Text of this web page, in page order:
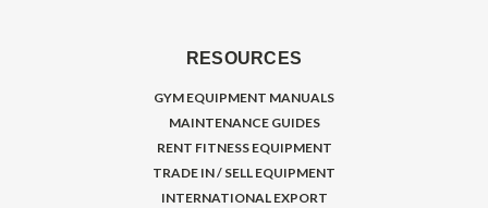
RESOURCES
GYM EQUIPMENT MANUALS
MAINTENANCE GUIDES
RENT FITNESS EQUIPMENT
TRADE IN / SELL EQUIPMENT
INTERNATIONAL EXPORT